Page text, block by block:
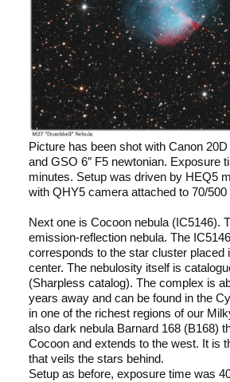
Picture has been shot with Canon
and GSO 6″ F5 newtonian. Exposure
minutes. Setup was driven by HEQ5
with QHY5 camera attached to 70/500
Next one is Cocoon nebula (IC5146).
emission-reflection nebula. The
corresponds to the star cluster placed
center. The nebulosity itself is
(Sharpless catalog). The complex is
years away and can be found in the
in one of the richest regions of our
also dark nebula Barnard 168 (B168)
Cocoon and extends to the west. It is
that veils the stars behind.
Setup as before, exposure time was